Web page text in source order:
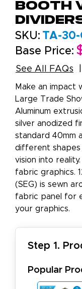
Booth
SKU: TA-30-
Base Price:
See All FAQs
Make an impact
Large Trade
Aluminum
silver anodized
standard 40mm
different shapes
vision into
fabric graphics.
(SEG) is sewn
fabric panel for
your graphics.
Step 1.
Popular